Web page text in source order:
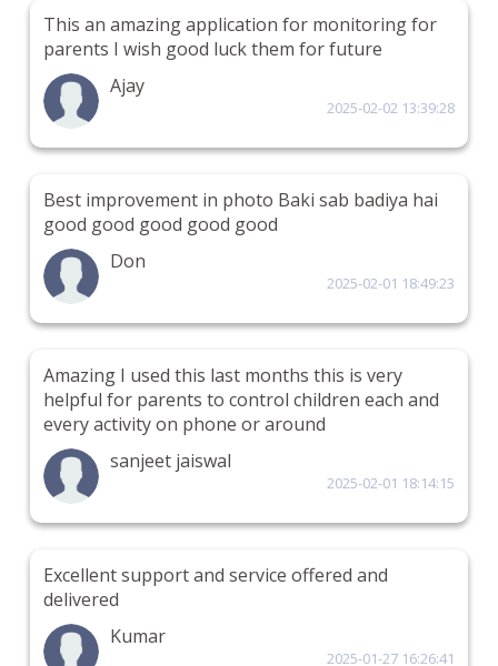
This an amazing application for monitoring for
parents I wish good luck them for future
Ajay
2025-02-02 13:39:28
Best improvement in photo Baki sab badiya hai
good good good good good
Don
2025-02-01 18:49:23
Amazing I used this last months this is very
helpful for parents to control children each and
every activity on phone or around
sanjeet jaiswal
2025-02-01 18:14:15
Excellent support and service offered and
delivered
Kumar
2025-01-27 16:26:41